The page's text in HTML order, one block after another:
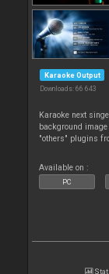
Karaoke Output
Downloads: 66 643
Karaoke next
background
"others" plugins
Available on :
PC